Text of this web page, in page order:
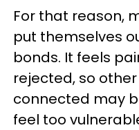
For that reason,
put themselves
bonds. It feels
rejected, so
connected may
feel too